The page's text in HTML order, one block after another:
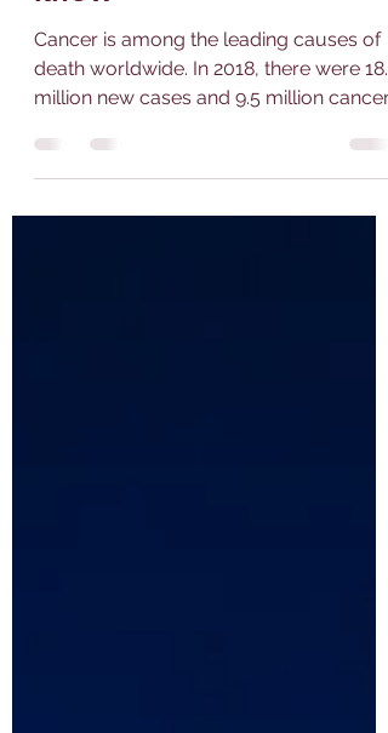
know
Cancer is among the leading causes of
death worldwide. In 2018, there were 18.1